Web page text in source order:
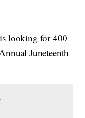
looking for 400
Juneteenth